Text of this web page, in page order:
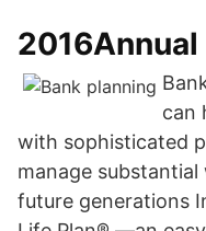
2016Annual
can
with sophisticated
manage
future generations